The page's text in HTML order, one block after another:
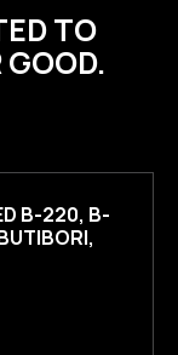
TO
B-220, B-